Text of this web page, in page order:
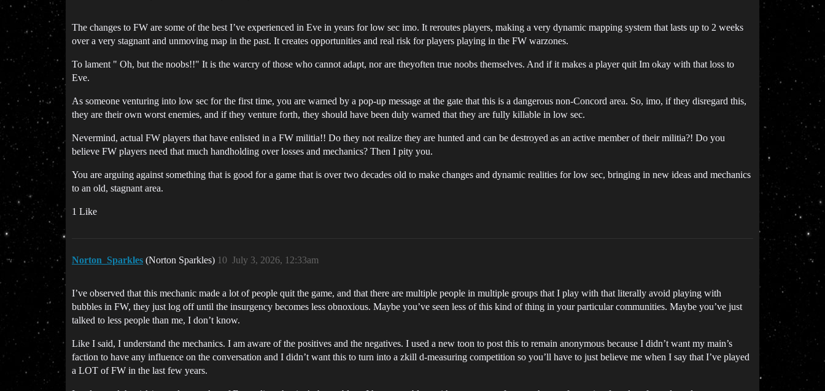
The changes to FW are some of the best I’ve experienced in Eve in years for low sec imo. It reroutes players, making a very dynamic mapping system that lasts up to 2 weeks
over a very stagnant and unmoving map in the past. It creates opportunities and real risk for players playing in the FW warzones.
To lament " Oh, but the noobs!!" It is the warcry of those who cannot adapt, nor are theyoften true noobs themselves. And if it makes a player quit Im okay with that loss to
Eve.
As someone venturing into low sec for the first time, you are warned by a pop-up message at the gate that this is a dangerous non-Concord area. So, imo, if they disregard this,
they are their own worst enemies, and if they venture forth, they should have been duly warned that they are fully killable in low sec.
Nevermind, actual FW players that have enlisted in a FW militia!! Do they not realize they are hunted and can be destroyed as an active member of their militia?! Do you
believe FW players need that much handholding over losses and mechanics? Then I pity you.
You are arguing against something that is good for a game that is over two decades old to make changes and dynamic realities for low sec, bringing in new ideas and mechanics
to an old, stagnant area.
1 Like
Norton_Sparkles (Norton Sparkles) July 3, 2026, 12:33am
10
I’ve observed that this mechanic made a lot of people quit the game, and that there are multiple people in multiple groups that I play with that literally avoid playing with
bubbles in FW, they just log off until the insurgency becomes less obnoxious. Maybe you’ve seen less of this kind of thing in your particular communities. Maybe you’ve just
talked to less people than me, I don’t know.
Like I said, I understand the mechanics. I am aware of the positives and the negatives. I used a new toon to post this to remain anonymous because I didn’t want my main’s
faction to have any influence on the conversation and I didn’t want this to turn into a zkill d-measuring competition so you’ll have to just believe me when I say that I’ve played
a LOT of FW in the last few years.